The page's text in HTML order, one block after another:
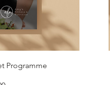
Programme